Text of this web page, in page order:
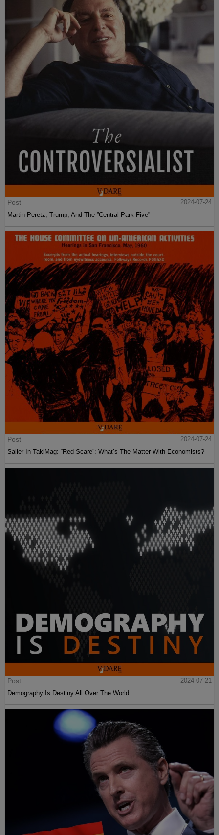
Post
2024-07-24
Martin Peretz, Trump, And The ”Central Park Five”
Post
2024-07-24
Sailer In TakiMag: “Red Scare“: What’s The Matter With Economists?
Post
2024-07-21
Demography Is Destiny All Over The World